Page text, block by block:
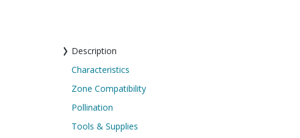
Description
Characteristics
Zone Compatibility
Pollination
Tools & Supplies